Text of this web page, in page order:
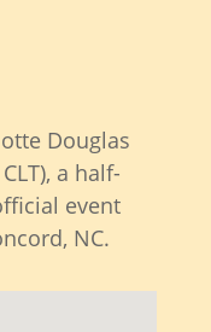
Douglas
a half-
event
NC.